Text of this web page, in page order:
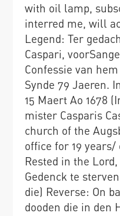
with oil lamp,
interred me, will
Legend: Ter
Caspari,
Confessie van
Synde 79 Jaeren.
15 Maert Ao 1678
mister Casparis
church of the
office for 19 years/
Rested in the
Gedenck te
die) Reverse: On
dooden die in den